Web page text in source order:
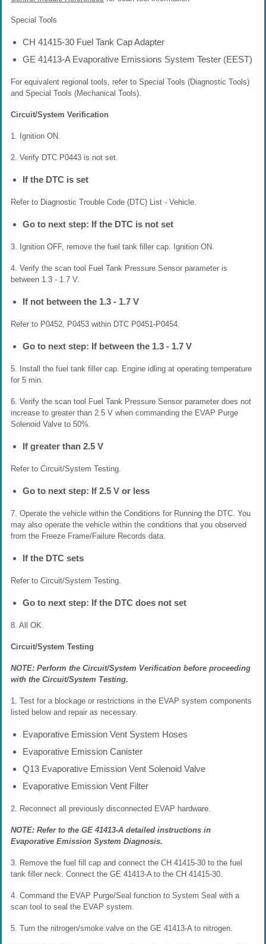
Special Tools
CH 41415-30 Fuel Tank Cap Adapter
GE 41413-A Evaporative Emissions System Tester (EEST)
For equivalent regional tools, refer to Special Tools (Diagnostic Tools)
and Special Tools (Mechanical Tools).
Circuit/System Verification
1. Ignition ON.
2. Verify DTC P0443 is not set.
If the DTC is set
Refer to Diagnostic Trouble Code (DTC) List - Vehicle.
Go to next step: If the DTC is not set
3. Ignition OFF, remove the fuel tank filler cap. Ignition ON.
4. Verify the scan tool Fuel Tank Pressure Sensor parameter is
between 1.3 - 1.7 V.
If not between the 1.3 - 1.7 V
Refer to P0452, P0453 within DTC P0451-P0454.
Go to next step: If between the 1.3 - 1.7 V
5. Install the fuel tank filler cap. Engine idling at operating temperature
for 5 min.
6. Verify the scan tool Fuel Tank Pressure Sensor parameter does not
increase to greater than 2.5 V when commanding the EVAP Purge
Solenoid Valve to 50%.
If greater than 2.5 V
Refer to Circuit/System Testing.
Go to next step: If 2.5 V or less
7. Operate the vehicle within the Conditions for Running the DTC. You
may also operate the vehicle within the conditions that you observed
from the Freeze Frame/Failure Records data.
If the DTC sets
Refer to Circuit/System Testing.
Go to next step: If the DTC does not set
8. All OK.
Circuit/System Testing
NOTE: Perform the Circuit/System Verification before proceeding
with the Circuit/System Testing.
1. Test for a blockage or restrictions in the EVAP system components
listed below and repair as necessary.
Evaporative Emission Vent System Hoses
Evaporative Emission Canister
Q13 Evaporative Emission Vent Solenoid Valve
Evaporative Emission Vent Filter
2. Reconnect all previously disconnected EVAP hardware.
NOTE: Refer to the GE 41413-A detailed instructions in
Evaporative Emission System Diagnosis.
3. Remove the fuel fill cap and connect the CH 41415-30 to the fuel
tank filler neck. Connect the GE 41413-A to the CH 41415-30.
4. Command the EVAP Purge/Seal function to System Seal with a
scan tool to seal the EVAP system.
5. Turn the nitrogen/smoke valve on the GE 41413-A to nitrogen.